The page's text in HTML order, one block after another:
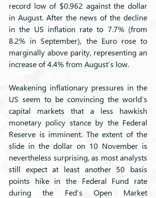
record low of $0.962 against the dollar
in August. After the news of the decline
in the US inflation rate to 7.7% (from
8.2% in September), the Euro rose to
marginally above parity, representing an
increase of 4.4% from August’s low.
Weakening inflationary pressures in the
US seem to be convincing the world’s
capital markets that a less hawkish
monetary policy stance by the Federal
Reserve is imminent. The extent of the
slide in the dollar on 10 November is
nevertheless surprising, as most analysts
still expect at least another 50 basis
points hike in the Federal Fund rate
during the Fed’s Open Market